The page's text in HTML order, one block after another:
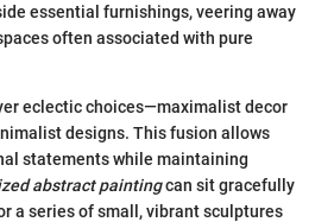
essential furnishings, veering away
often associated with pure
eclectic choices—maximalist decor
designs. This fusion allows
statements while maintaining
abstract paintingcan sit gracefully
a series of small, vibrant sculptures